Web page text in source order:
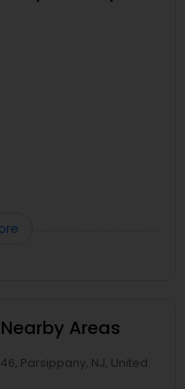
Areas
Parsippany, NJ, United